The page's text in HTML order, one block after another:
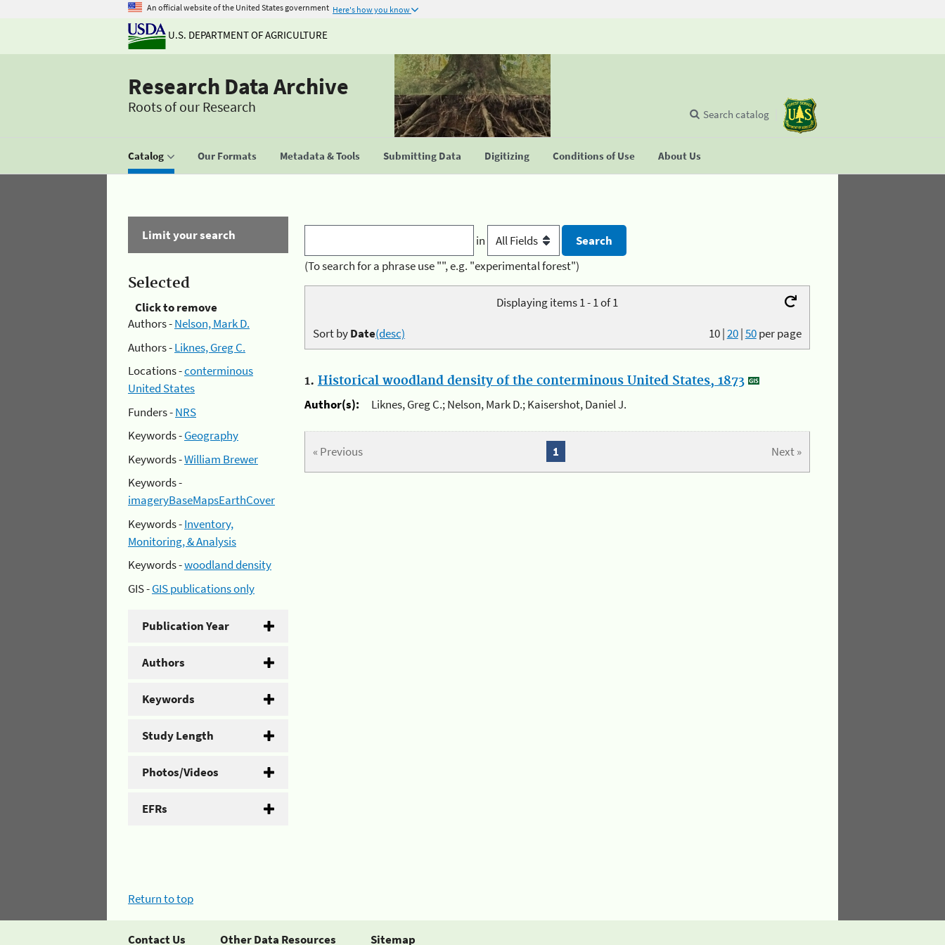
An official website of the United States government Here's how you know
U.S. DEPARTMENT OF AGRICULTURE
Research Data Archive
Roots of our Research
Catalog Our Formats Metadata & Tools Submitting Data Digitizing Conditions of Use About Us
Search catalog
Limit your search
Selected
Click to remove
Authors -Nelson, Mark D.
Authors -Liknes, Greg C.
Locations -conterminous
United States
Funders -NRS
Keywords -Geography
Keywords -William Brewer
Keywords -
imageryBaseMapsEarthCover
Keywords -Inventory,
Monitoring, & Analysis
Keywords -woodland density
GIS -GIS publications only
Publication Year
Authors
Keywords
Study Length
Photos/Videos
EFRs
in
(To search for a phrase use "", e.g. "experimental forest")
Displaying items 1 - 1 of 1
10|20|50per page
Sort byDate(desc)
1. Historical woodland density of the conterminous United States, 1873
Author(s):
Liknes, Greg C.; Nelson, Mark D.; Kaisershot, Daniel J.
« Previous Next »
1
Return to top
Contact Us Other Data Resources Sitemap